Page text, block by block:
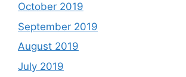
October 2019
September 2019
August 2019
July 2019